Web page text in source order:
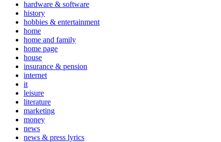
hardware & software
history
hobbies & entertainment
home
home and family
home page
house
insurance & pension
internet
it
leisure
literature
marketing
money
news
news & press lyrics